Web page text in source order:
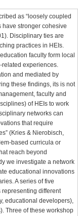
as “loosely coupled
have stronger cohesive
Disciplinary ties are
practices in HEIs.
faculty form local
experiences.
and mediated by
these findings, its is not
faculty and
of HEIs to work
networks can
that require
(Kries & Nierobisch,
based curricula or
reach beyond
we investigate a network
educational innovations
A series of five
different
educational developers),
Three of these workshop